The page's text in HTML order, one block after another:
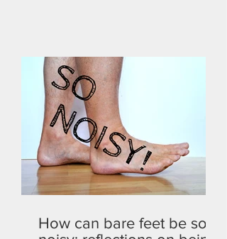
How can bare feet be so